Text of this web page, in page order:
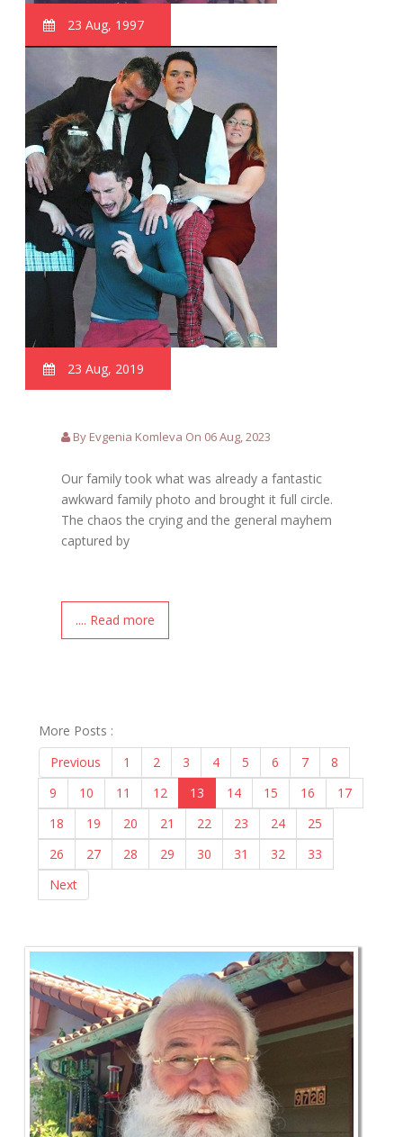
23 Aug, 1997
23 Aug, 2019
By Evgenia Komleva On 06 Aug, 2023
Our family took what was already a fantastic
awkward family photo and brought it full circle.
The chaos the crying and the general mayhem
captured by
.... Read more
More Posts :
Previous
1 2 3 4 5 6 7
8
9
10 11 12 13 14 15 16
17
18
19 20 21 22 23 24
25
26
27 28 29 30 31 32
33
Next